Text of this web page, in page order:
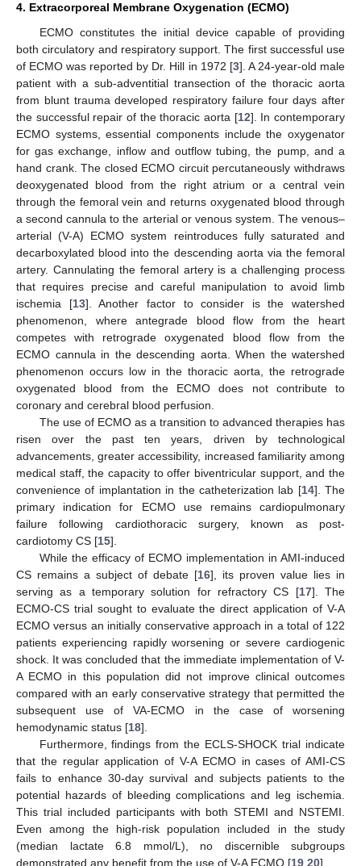
4. Extracorporeal Membrane Oxygenation (ECMO)
ECMO constitutes the initial device capable of providing
both circulatory and respiratory support. The first successful use
of ECMO was reported by Dr. Hill in 1972 [3]. A 24-year-old male
patient with a sub-adventitial transection of the thoracic aorta
from blunt trauma developed respiratory failure four days after
the successful repair of the thoracic aorta [12]. In contemporary
ECMO systems, essential components include the oxygenator
for gas exchange, inflow and outflow tubing, the pump, and a
hand crank. The closed ECMO circuit percutaneously withdraws
deoxygenated blood from the right atrium or a central vein
through the femoral vein and returns oxygenated blood through
a second cannula to the arterial or venous system. The venous–
arterial (V-A) ECMO system reintroduces fully saturated and
decarboxylated blood into the descending aorta via the femoral
artery. Cannulating the femoral artery is a challenging process
that requires precise and careful manipulation to avoid limb
ischemia [13]. Another factor to consider is the watershed
phenomenon, where antegrade blood flow from the heart
competes with retrograde oxygenated blood flow from the
ECMO cannula in the descending aorta. When the watershed
phenomenon occurs low in the thoracic aorta, the retrograde
oxygenated blood from the ECMO does not contribute to
coronary and cerebral blood perfusion.
The use of ECMO as a transition to advanced therapies has
risen over the past ten years, driven by technological
advancements, greater accessibility, increased familiarity among
medical staff, the capacity to offer biventricular support, and the
convenience of implantation in the catheterization lab [14]. The
primary indication for ECMO use remains cardiopulmonary
failure following cardiothoracic surgery, known as post-
cardiotomy CS [15].
While the efficacy of ECMO implementation in AMI-induced
CS remains a subject of debate [16], its proven value lies in
serving as a temporary solution for refractory CS [17]. The
ECMO-CS trial sought to evaluate the direct application of V-A
ECMO versus an initially conservative approach in a total of 122
patients experiencing rapidly worsening or severe cardiogenic
shock. It was concluded that the immediate implementation of V-
A ECMO in this population did not improve clinical outcomes
compared with an early conservative strategy that permitted the
subsequent use of VA-ECMO in the case of worsening
hemodynamic status [18].
Furthermore, findings from the ECLS-SHOCK trial indicate
that the regular application of V-A ECMO in cases of AMI-CS
fails to enhance 30-day survival and subjects patients to the
potential hazards of bleeding complications and leg ischemia.
This trial included participants with both STEMI and NSTEMI.
Even among the high-risk population included in the study
(median lactate 6.8 mmol/L), no discernible subgroups
demonstrated any benefit from the use of V-A ECMO [19,20].